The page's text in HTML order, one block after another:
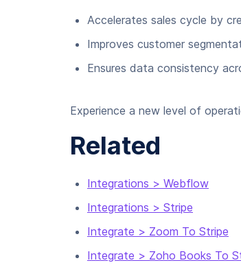
Accelerates sales cycle by
Improves customer
Ensures data consistency
Experience a new level of
Related
Integrations > Webflow
Integrations > Stripe
Integrate > Zoom To Stripe
Integrate > Zoho Books To